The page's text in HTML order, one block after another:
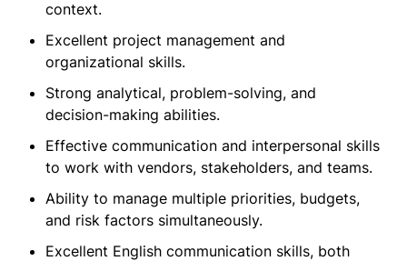
context.
Excellent project management and
organizational skills.
Strong analytical, problem-solving, and
decision-making abilities.
Effective communication and interpersonal skills
to work with vendors, stakeholders, and teams.
Ability to manage multiple priorities, budgets,
and risk factors simultaneously.
Excellent English communication skills, both